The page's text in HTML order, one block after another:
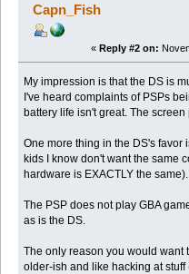
Capn_Fish
« Reply #2 on:
My impression is that the DS is
I've heard complaints of PSPs
battery life isn't great. The
One more thing in the DS's favor
kids I know don't want the same
hardware is EXACTLY the same).
The PSP does not play GBA
as is the DS.
The only reason you would want
older-ish and like hacking at